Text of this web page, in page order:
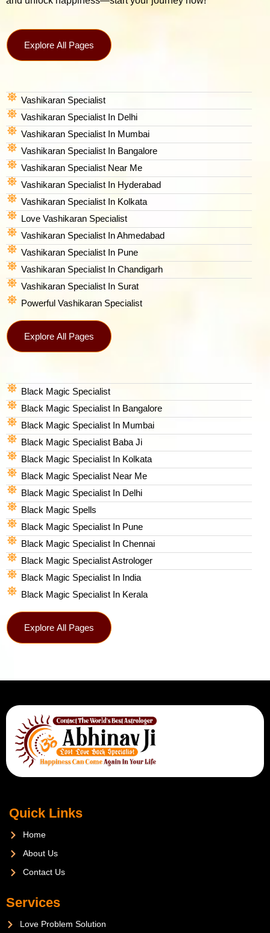
Explore All Pages
Vashikaran Specialist
Vashikaran Specialist In Delhi
Vashikaran Specialist In Mumbai
Vashikaran Specialist In Bangalore
Vashikaran Specialist Near Me
Vashikaran Specialist In Hyderabad
Vashikaran Specialist In Kolkata
Love Vashikaran Specialist
Vashikaran Specialist In Ahmedabad
Vashikaran Specialist In Pune
Vashikaran Specialist In Chandigarh
Vashikaran Specialist In Surat
Powerful Vashikaran Specialist
Explore All Pages
Black Magic Specialist
Black Magic Specialist In Bangalore
Black Magic Specialist In Mumbai
Black Magic Specialist Baba Ji
Black Magic Specialist In Kolkata
Black Magic Specialist Near Me
Black Magic Specialist In Delhi
Black Magic Spells​
Black Magic Specialist In Pune
Black Magic Specialist In Chennai
Black Magic Specialist Astrologer
Black Magic Specialist In India
Black Magic Specialist In Kerala
Explore All Pages
Quick Links
Home
About Us
Contact Us
Services
Love Problem Solution